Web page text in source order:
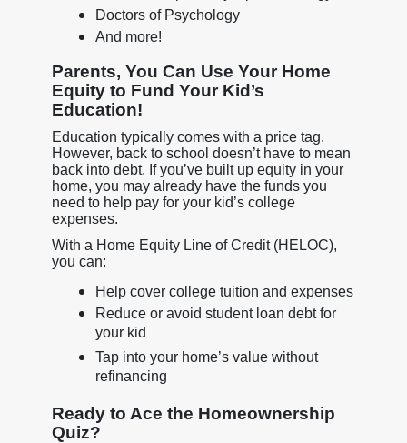
Doctors of Psychology
And more!
Parents, You Can Use Your Home
Equity to Fund Your Kid’s
Education!
Education typically comes with a price tag.
However, back to school doesn’t have to mean
back into debt. If you’ve built up equity in your
home, you may already have the funds you
need to help pay for your kid’s college
expenses.
With a Home Equity Line of Credit (HELOC),
you can:
Help cover college tuition and expenses
Reduce or avoid student loan debt for
your kid
Tap into your home’s value without
refinancing
Ready to Ace the Homeownership
Quiz?